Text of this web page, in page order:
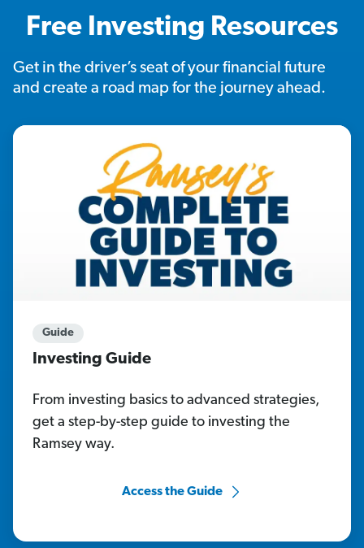
Free Investing Resources
Get in the driver’s seat of your financial future
and create a road map for the journey ahead.
Guide
Investing Guide
From investing basics to advanced strategies,
get a step-by-step guide to investing the
Ramsey way.
Access the Guide